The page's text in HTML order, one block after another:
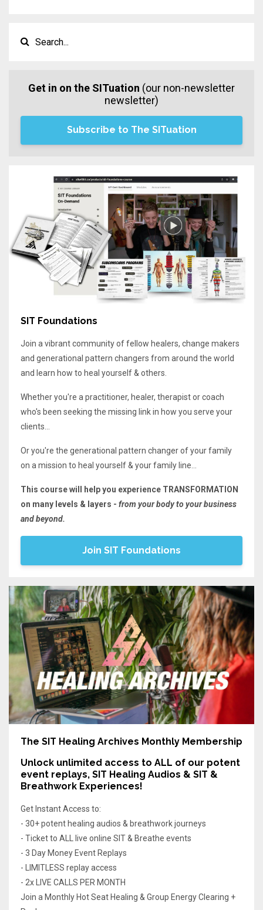
Get in on the SITuation (our non-newsletter
newsletter)
Subscribe to The SITuation
SIT Foundations
Join a vibrant community of fellow healers, change makers
and generational pattern changers from around the world
and learn how to heal yourself & others.
Whether you're a practitioner, healer, therapist or coach
who's been seeking the missing link in how you serve your
clients...
Or you're the generational pattern changer of your family
on a mission to heal yourself & your family line...
This course will help you experience TRANSFORMATION
on many levels & layers - from your body to your business
and beyond.
Join SIT Foundations
The SIT Healing Archives Monthly Membership
Unlock unlimited access to ALL of our potent
event replays, SIT Healing Audios & SIT &
Breathwork Experiences!
Get Instant Access to:
- 30+ potent healing audios & breathwork journeys
- Ticket to ALL live online SIT & Breathe events
- 3 Day Money Event Replays
- LIMITLESS replay access
- 2x LIVE CALLS PER MONTH
Join a Monthly Hot Seat Healing & Group Energy Clearing +